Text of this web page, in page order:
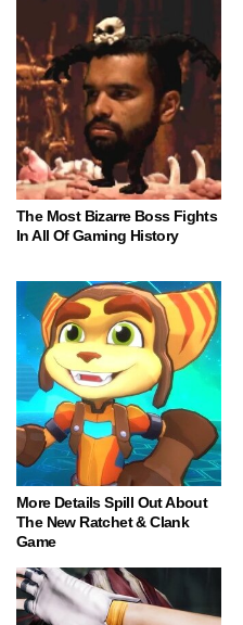
The Most Bizarre Boss Fights
In All Of Gaming History
More Details Spill Out About
The New Ratchet & Clank
Game